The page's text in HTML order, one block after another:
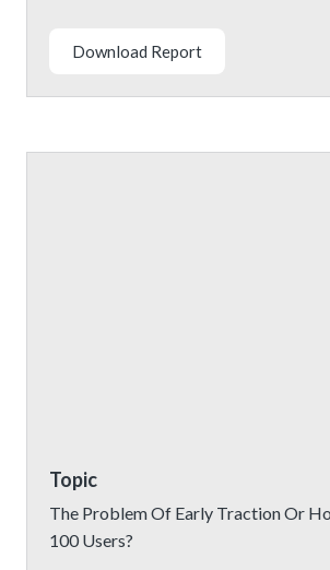
Download Report
Topic
The Problem Of Early Traction Or
100 Users?